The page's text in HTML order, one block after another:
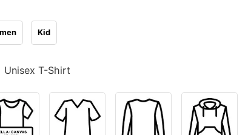
Kid
Unisex T-Shirt